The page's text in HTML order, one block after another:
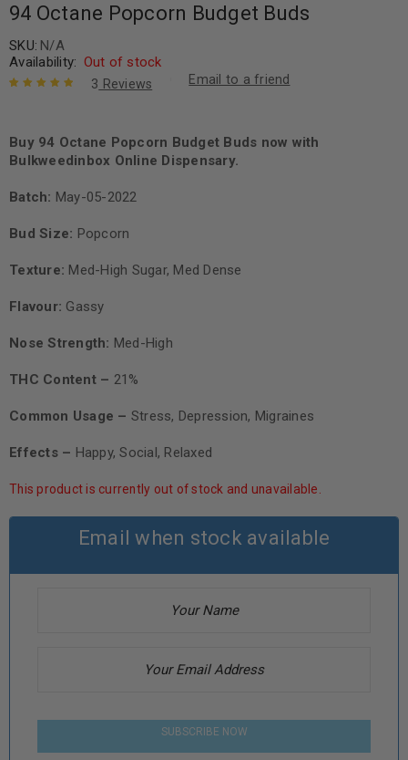
94 Octane Popcorn Budget Buds
SKU: N/A
Availability: Out of stock
on customer
ratings
3 Reviews Email to a friend
Buy 94 Octane Popcorn Budget Buds now with
Bulkweedinbox Online Dispensary.
Batch: May-05-2022
Bud Size: Popcorn
Texture: Med-High Sugar, Med Dense
Flavour: Gassy
Nose Strength: Med-High
THC Content – 21%
Common Usage – Stress, Depression, Migraines
Effects – Happy, Social, Relaxed
This product is currently out of stock and unavailable.
Email when stock available
SUBSCRIBE NOW